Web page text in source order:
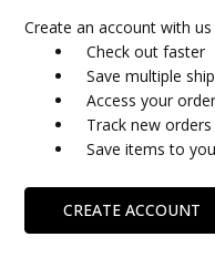
Create an account with
Check out faster
Save multiple
Access your
Track new orders
Save items to
CREATE ACCOUNT